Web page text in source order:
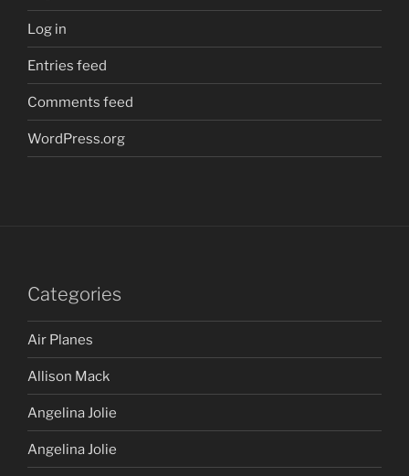
Log in
Entries feed
Comments feed
WordPress.org
Categories
Air Planes
Allison Mack
Angelina Jolie
Angelina Jolie